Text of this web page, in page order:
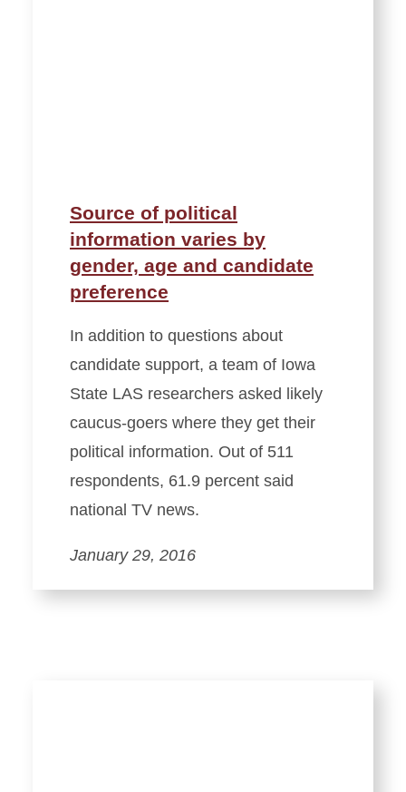
Source of political
information varies by
gender, age and candidate
preference
In addition to questions about
candidate support, a team of Iowa
State LAS researchers asked likely
caucus-goers where they get their
political information. Out of 511
respondents, 61.9 percent said
national TV news.
January 29, 2016